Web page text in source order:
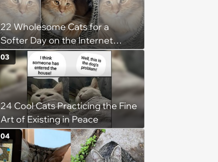
22 Wholesome Cats for a
Softer Day on the Internet
(August 7th, 2026)
24 Cool Cats Practicing the Fine
Art of Existing in Peace
03
04